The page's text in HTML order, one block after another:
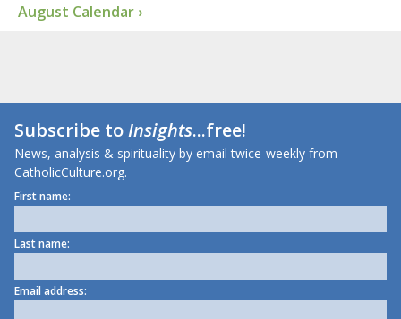
August Calendar ›
Subscribe toInsights...free!
News, analysis & spirituality by email twice-weekly from
CatholicCulture.org.
First name:
Last name:
Email address: